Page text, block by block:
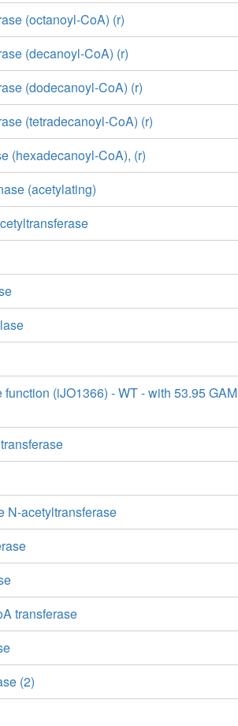
(octanoyl-CoA) (r)
(decanoyl-CoA) (r)
(dodecanoyl-CoA) (r)
(tetradecanoyl-CoA) (r)
(hexadecanoyl-CoA), (r)
(acetylating)
(iJO1366) - WT - with 53.95 GAM
N-acetyltransferase
transferase
(2)